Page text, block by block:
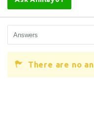
There are no